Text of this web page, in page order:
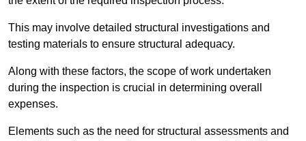
This may involve detailed structural investigations and
testing materials to ensure structural adequacy.
Along with these factors, the scope of work undertaken
during the inspection is crucial in determining overall
expenses.
Elements such as the need for structural assessments and